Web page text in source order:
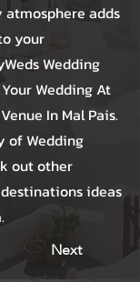
adds
your
Wedding
Wedding At
In Mal Pais.
of Wedding
out other
ideas
Next